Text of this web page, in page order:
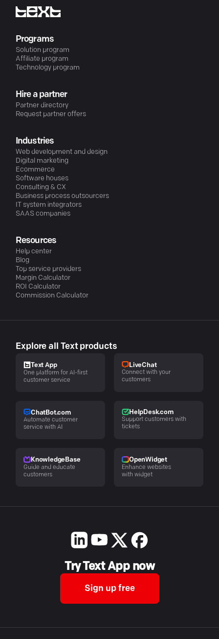
Programs
Solution program
Affiliate program
Technology program
Hire a partner
Partner directory
Request partner offers
Industries
Web development and design
Digital marketing
Ecommerce
Software houses
Consulting & CX
Business process outsourcers
IT system integrators
SAAS companies
Resources
Help center
Blog
Top service providers
Margin Calculator
ROI Calculator
Commission Calculator
Explore all Text products
Text App
One platform for AI-first
customer service
LiveChat
Connect with your
customers
ChatBot.com
Automate customer
service with AI
HelpDesk.com
Support customers with
tickets
KnowledgeBase
Guide and educate
customers
OpenWidget
Enhance websites
with widget
Try Text App now
Sign up free